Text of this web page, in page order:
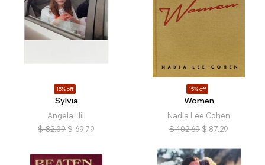
15% off
Sylvia
Angela Hill
$ 82.09 $ 69.79
15% off
Women
Nadia Lee Cohen
$ 102.69 $ 87.29